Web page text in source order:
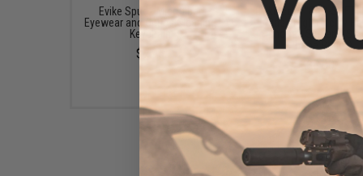
Evike Spudz Microfiber
Eyewear and Optics Cleaning
Keychain
$7.95
Evike.com "EAR-SOFT"
Bass High Fidelity
phones System
Phone Ready)
$8.00